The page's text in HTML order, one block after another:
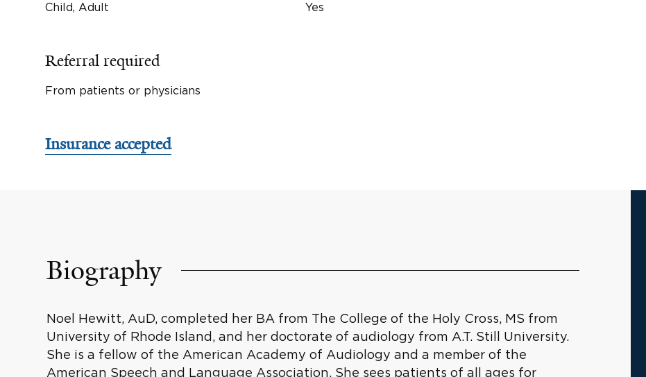
Child, Adult Yes
Referral required
From patients or physicians
Insurance accepted
Biography
Noel Hewitt, AuD, completed her BA from The College of the Holy Cross, MS from
University of Rhode Island, and her doctorate of audiology from A.T. Still University.
She is a fellow of the American Academy of Audiology and a member of the
American Speech and Language Association. She sees patients of all ages for